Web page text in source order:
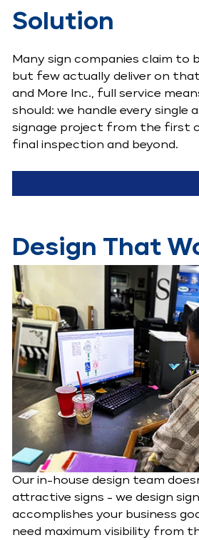
Solution
Many sign companies claim to
but few actually deliver on
and More Inc., full service
should: we handle every single
signage project from the first
final inspection and beyond.
Design That
Our in-house design team
attractive signs - we design
accomplishes your business
need maximum visibility from